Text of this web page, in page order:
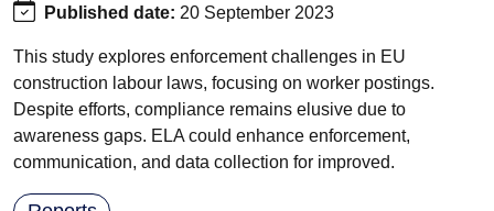
Published date: 20 September 2023
This study explores enforcement challenges in EU
construction labour laws, focusing on worker postings.
Despite efforts, compliance remains elusive due to
awareness gaps. ELA could enhance enforcement,
communication, and data collection for improved.